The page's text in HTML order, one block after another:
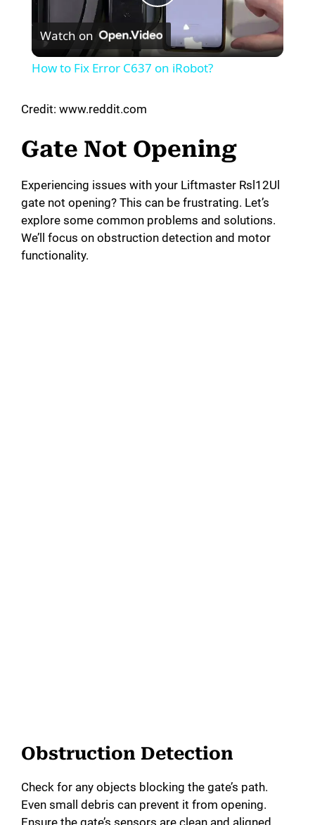
P
l
i
Watch on
How to Fix Error C637 on iRobot?
Credit: www.reddit.com
Gate Not Opening
Experiencing issues with your Liftmaster Rsl12Ul
gate not opening? This can be frustrating. Let’s
explore some common problems and solutions.
We’ll focus on obstruction detection and motor
functionality.
Obstruction Detection
Check for any objects blocking the gate’s path.
Even small debris can prevent it from opening.
Ensure the gate’s sensors are clean and aligned.